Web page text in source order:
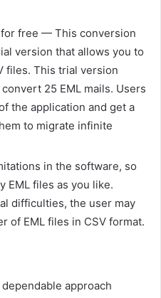
for free — This conversion
version that allows you to
files. This trial version
25 EML mails. Users
the application and get a
to migrate infinite
in the software, so
EML files as you like.
difficulties, the user may
of EML files in CSV format.
approach